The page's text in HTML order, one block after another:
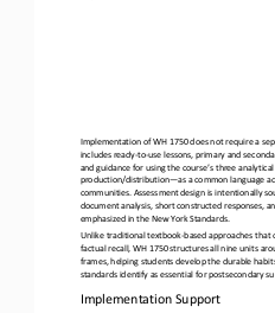
Implementation of WH 1750 does not require a
includes ready-to-use lessons, primary and
and guidance for using the course’s three
production/distribution—as a common language
communities. Assessment design is intentionally
document analysis, short constructed responses,
emphasized in the New York Standards.
Unlike traditional textbook-based approaches that
factual recall, WH 1750 structures all nine units
frames, helping students develop the durable
standards identify as essential for postsecondary
Implementation Support